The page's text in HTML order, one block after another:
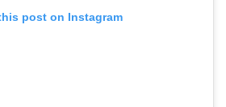
post on Instagram